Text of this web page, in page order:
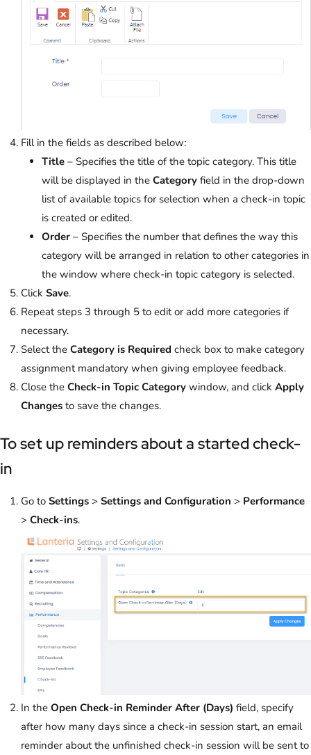
Fill in the fields as described below:
Title – Specifies the title of the topic category. This title
will be displayed in the Category field in the drop-down
list of available topics for selection when a check-in topic
is created or edited.
Order – Specifies the number that defines the way this
category will be arranged in relation to other categories in
the window where check-in topic category is selected.
Click Save.
Repeat steps 3 through 5 to edit or add more categories if
necessary.
Select the Category is Required check box to make category
assignment mandatory when giving employee feedback.
Close the Check-in Topic Category window, and click Apply
Changes to save the changes.
To set up reminders about a started check-
in
Go to Settings > Settings and Configuration > Performance
> Check-ins.
In the Open Check-in Reminder After (Days) field, specify
after how many days since a check-in session start, an email
reminder about the unfinished check-in session will be sent to